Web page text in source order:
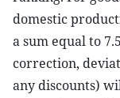
domestic
a sum equal to
correction,
any discounts)